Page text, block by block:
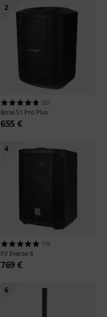
2
221
BoseS1 Pro Plus
655 €
4
175
EV Everse 8
769 €
6